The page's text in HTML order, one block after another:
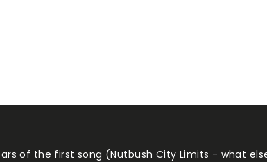
of the first song (Nutbush City Limits - what